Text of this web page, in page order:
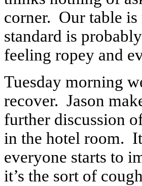
corner. Our table
standard is
feeling ropey and
Tuesday morning
recover. Jason
further discussion
in the hotel room.
everyone starts to
it’s the sort of